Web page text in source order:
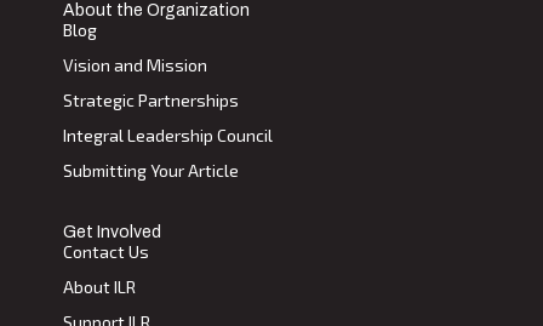
About the Organization
Blog
Vision and Mission
Strategic Partnerships
Integral Leadership Council
Submitting Your Article
Get Involved
Contact Us
About ILR
Support ILR